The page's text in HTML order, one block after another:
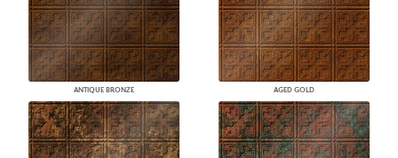
ANTIQUE BRONZE AGED GOLD